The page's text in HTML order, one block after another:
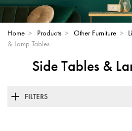
Home > Products > Other Furniture >
& Lamp Tables
Side Tables &
FILTERS